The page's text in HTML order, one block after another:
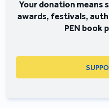
Your donation means
awards, festivals,
PEN book